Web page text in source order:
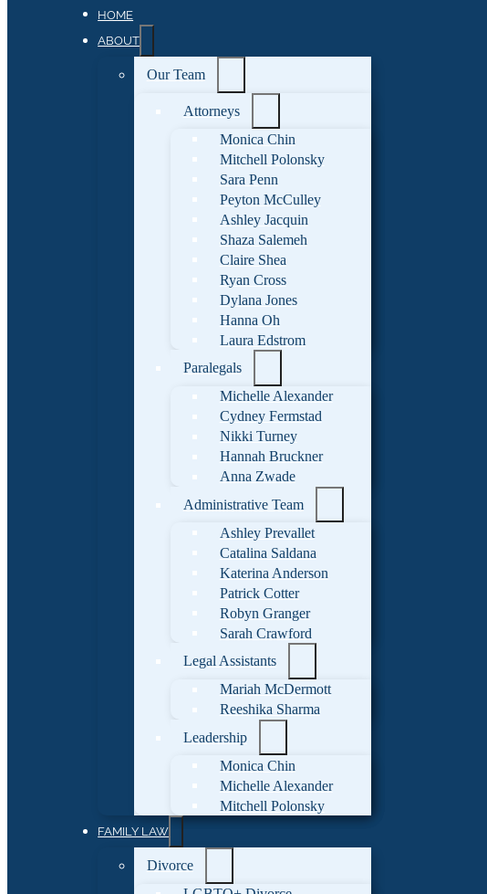
HOME
ABOUT
Our Team
Attorneys
Monica Chin
Mitchell Polonsky
Sara Penn
Peyton McCulley
Ashley Jacquin
Shaza Salemeh
Claire Shea
Ryan Cross
Dylana Jones
Hanna Oh
Laura Edstrom
Paralegals
Michelle Alexander
Cydney Fermstad
Nikki Turney
Hannah Bruckner
Anna Zwade
Administrative Team
Ashley Prevallet
Catalina Saldana
Katerina Anderson
Patrick Cotter
Robyn Granger
Sarah Crawford
Legal Assistants
Mariah McDermott
Reeshika Sharma
Leadership
Monica Chin
Michelle Alexander
Mitchell Polonsky
FAMILY LAW
Divorce